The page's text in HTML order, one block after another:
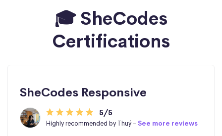
🎓 SheCodes
Certifications
SheCodes Responsive
5/5
Highly recommended by Thuý - See more reviews